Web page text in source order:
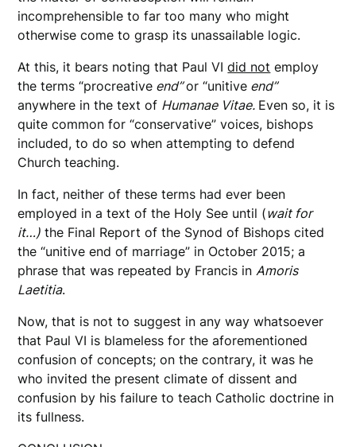
incomprehensible to far too many who might
otherwise come to grasp its unassailable logic.
At this, it bears noting that Paul VIdid not employ
the terms “procreative end”or “unitive end”
anywhere in the text of Humanae Vitae. Even so, it is
quite common for “conservative” voices, bishops
included, to do so when attempting to defend
Church teaching.
In fact, neither of these terms had ever been
employed in a text of the Holy See until (wait for
it…) the Final Report of the Synod of Bishops cited
the “unitive end of marriage” in October 2015; a
phrase that was repeated by Francis inAmoris
Laetitia.
Now, that is not to suggest in any way whatsoever
that Paul VI is blameless for the aforementioned
confusion of concepts; on the contrary, it was he
who invited the present climate of dissent and
confusion by his failure to teach Catholic doctrine in
its fullness.